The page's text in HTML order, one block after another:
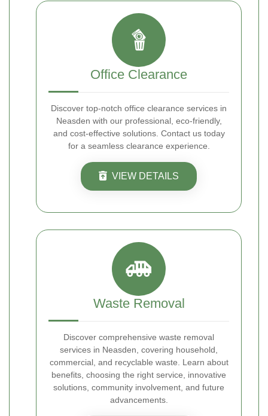
Office Clearance
Discover top-notch office clearance services in
Neasden with our professional, eco-friendly,
and cost-effective solutions. Contact us today
for a seamless clearance experience.
VIEW DETAILS
Waste Removal
Discover comprehensive waste removal
services in Neasden, covering household,
commercial, and recyclable waste. Learn about
benefits, choosing the right service, innovative
solutions, community involvement, and future
advancements.